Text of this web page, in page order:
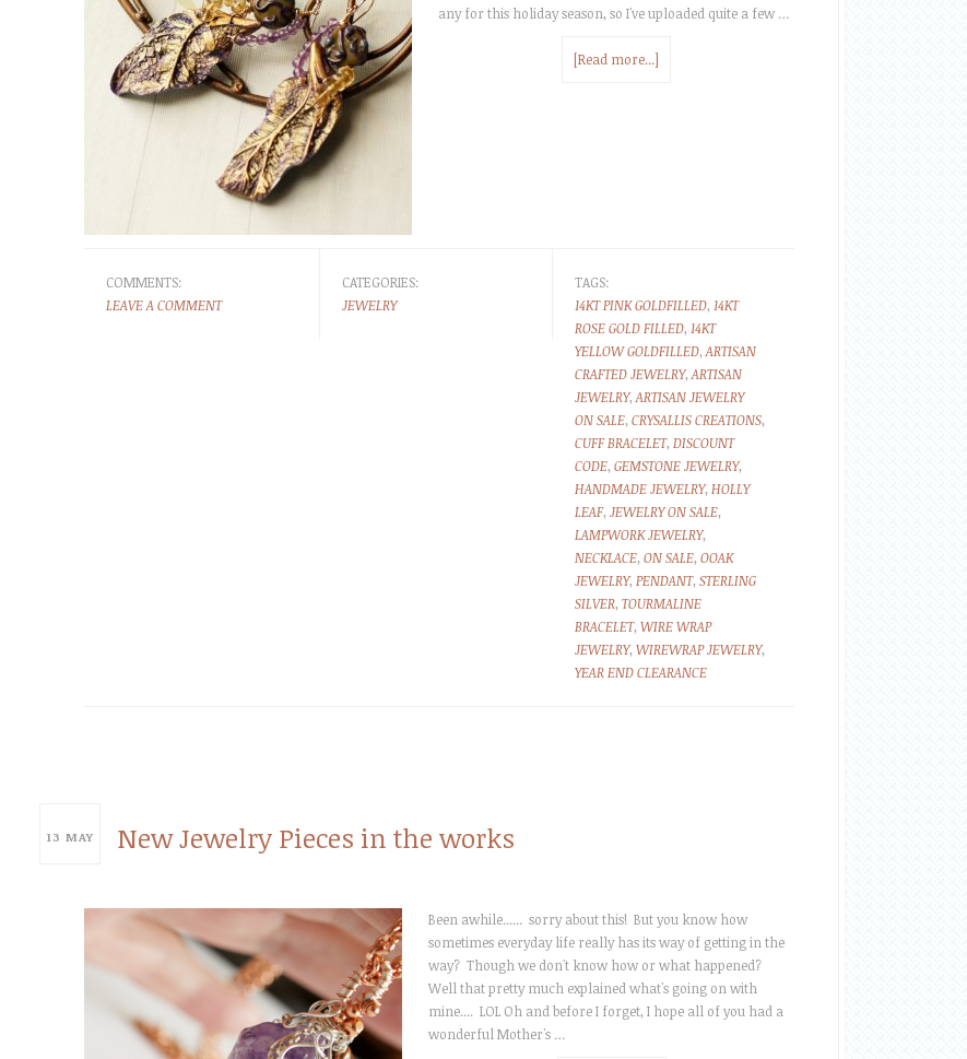
any for this holiday season, so I've uploaded quite a few …
[Read more...]
COMMENTS:
LEAVE A COMMENT
CATEGORIES:
JEWELRY
TAGS:
14KT PINK GOLDFILLED, 14KT
ROSE GOLD FILLED, 14KT
YELLOW GOLDFILLED, ARTISAN
CRAFTED JEWELRY, ARTISAN
JEWELRY, ARTISAN JEWELRY
ON SALE, CRYSALLIS CREATIONS,
CUFF BRACELET, DISCOUNT
CODE, GEMSTONE JEWELRY,
HANDMADE JEWELRY, HOLLY
LEAF, JEWELRY ON SALE,
LAMPWORK JEWELRY,
NECKLACE, ON SALE, OOAK
JEWELRY, PENDANT, STERLING
SILVER, TOURMALINE
BRACELET, WIRE WRAP
JEWELRY, WIREWRAP JEWELRY,
YEAR END CLEARANCE
New Jewelry Pieces in the works
13 MAY
Been awhile...... sorry about this! But you know how
sometimes everyday life really has its way of getting in the
way? Though we don't know how or what happened?
Well that pretty much explained what's going on with
mine.... LOL Oh and before I forget, I hope all of you had a
wonderful Mother's …